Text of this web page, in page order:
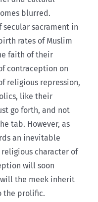
blurred.
sacrament in
rates of Muslim
faith of their
contraception on
religious repression,
like their
go forth, and not
tab. However, as
an inevitable
character of
will soon
the meek inherit
the prolific.